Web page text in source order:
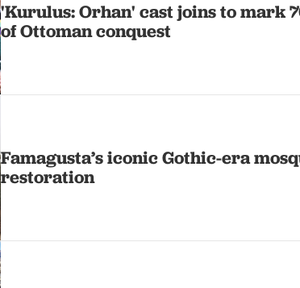
'Kurulus: Orhan' cast joins to mark
of Ottoman conquest
Famagusta’s iconic Gothic-era
restoration